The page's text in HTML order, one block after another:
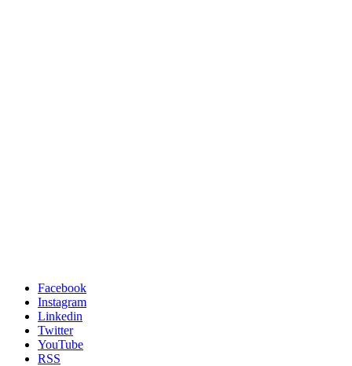
Facebook
Instagram
Linkedin
Twitter
YouTube
RSS